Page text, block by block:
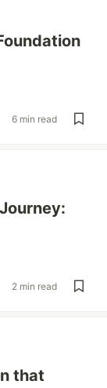
6 min read
2 min read
that